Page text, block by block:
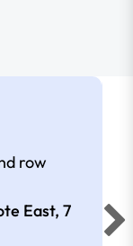
row
East, 7